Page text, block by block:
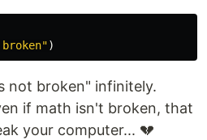
")
not broken" infinitely.
if math isn't broken, that
your computer... 💔